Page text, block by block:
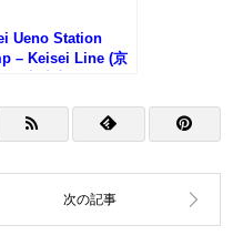
Ueno Station
– Keisei Line (京